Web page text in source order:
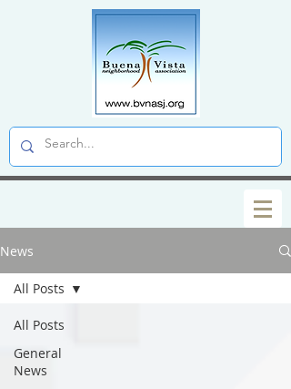
News
All Posts
General
News
All Posts